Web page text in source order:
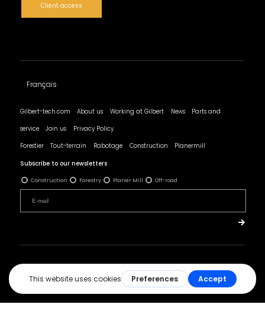
Client access
Français
Gilbert-tech.com About us Working at Gilbert News Parts and
service Join us Privacy Policy
Forestier Tout-terrain Rabotage Construction Planermill
Subscribe to our newsletters
Construction Forestry Planer Mill Off-road
© All rights reserved - Les Produits Gilbert.
Réalisation :ArsenalWeb.ca